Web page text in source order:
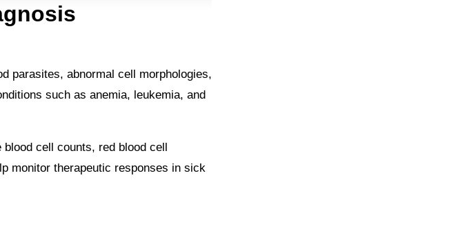
parasites, abnormal cell morphologies,
such as anemia, leukemia, and
cell counts, red blood cell
monitor therapeutic responses in sick